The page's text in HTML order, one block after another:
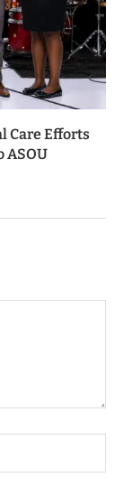
Care Efforts
ASOU